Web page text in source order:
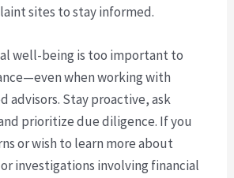
sites to stay informed.
well-being is too important to
when working with
advisors. Stay proactive, ask
prioritize due diligence. If you
or wish to learn more about
investigations involving financial